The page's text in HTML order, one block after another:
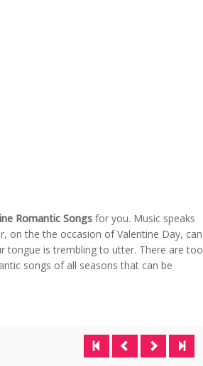
Romantic Songs for you. Music speaks
on the the occasion of Valentine Day, can
tongue is trembling to utter. There are too
songs of all seasons that can be